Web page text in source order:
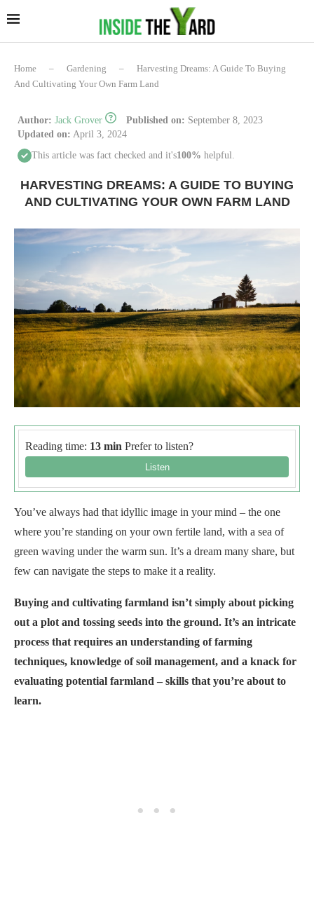
Home – Gardening –
Harvesting Dreams: A Guide To Buying
And Cultivating Your Own Farm Land
Author: Jack Grover Published on: September 8, 2023
Updated on: April 3, 2024
This article was fact checked and it's100% helpful.
HARVESTING DREAMS: A GUIDE TO BUYING
AND CULTIVATING YOUR OWN FARM LAND
Reading time: 13 min Prefer to listen?
You’ve always had that idyllic image in your mind – the one
where you’re standing on your own fertile land, with a sea of
green waving under the warm sun. It’s a dream many share, but
few can navigate the steps to make it a reality.
Buying and cultivating farmland isn’t simply about picking
out a plot and tossing seeds into the ground. It’s an intricate
process that requires an understanding of farming
techniques, knowledge of soil management, and a knack for
evaluating potential farmland – skills that you’re about to
learn.